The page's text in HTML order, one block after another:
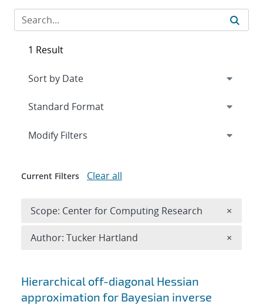
Search results
Hierarchical off-diagonal Hessian
approximation for Bayesian inverse
1 Result
Expand
Modify Filters
Current Filters Clear all
Scope: Center for Computing Research ×
Author: Tucker Hartland ×